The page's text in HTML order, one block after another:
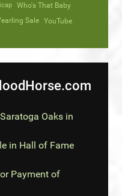
Who's That Baby
Sale YouTube
Oaks in
in Hall of Fame
Payment of